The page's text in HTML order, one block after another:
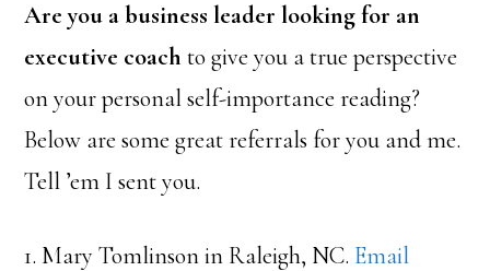
Are you a business leader looking for an
executive coach to give you a true perspective
on your personal self-importance reading?
Below are some great referrals for you and me.
Tell ’em I sent you.
1. Mary Tomlinson in Raleigh, NC. Email